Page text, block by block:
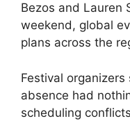
Bezos and Lauren
weekend, global
plans across the
Festival organizers
absence had
scheduling